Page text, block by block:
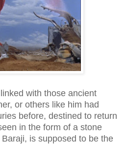
with those ancient
or others like him had
before, destined to return
in the form of a stone
is supposed to be the